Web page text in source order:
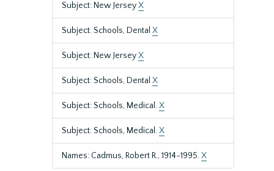
Subject: New JerseyX
Subject: Schools, Dental X
Subject: New JerseyX
Subject: Schools, Dental X
Subject: Schools, Medical.X
Subject: Schools, Medical.X
Names: Cadmus, Robert R., 1914-1995.X